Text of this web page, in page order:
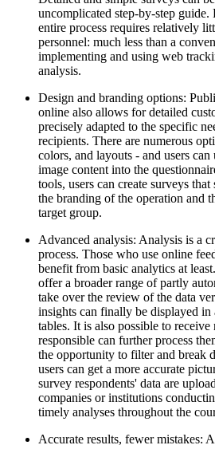
uncomplicated step-by-step
entire process requires relatively
personnel: much less than a
implementing and using web
analysis.
Design and branding options:
online also allows for detailed
precisely adapted to the specific
recipients. There are numerous
colors, and layouts - and users
image content into the
tools, users can create surveys
the branding of the operation and
target group.
Advanced analysis: Analysis is a
process. Those who use online
benefit from basic analytics at
offer a broader range of partly
take over the review of the data
insights can finally be displayed in
tables. It is also possible to
responsible can further process
the opportunity to filter and break
users can get a more accurate
survey respondents' data are
companies or institutions
timely analyses throughout the
Accurate results, fewer mistakes: